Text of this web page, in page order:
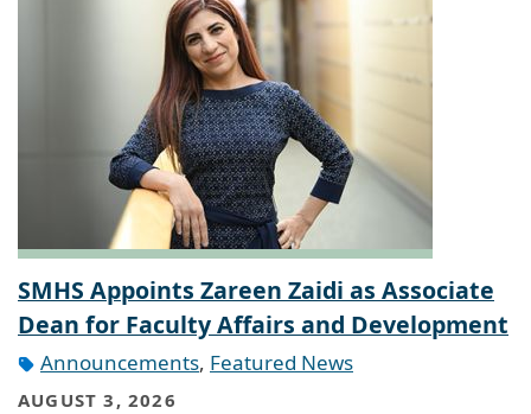
SMHS Appoints Zareen Zaidi as Associate
Dean for Faculty Affairs and Development
Announcements, Featured News
AUGUST 3, 2026